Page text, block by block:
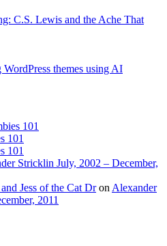
C.S. Lewis and the Ache That
themes using AI
101
101
101
Stricklin July, 2002 – December,
Jess of the Cat DronAlexander
2011